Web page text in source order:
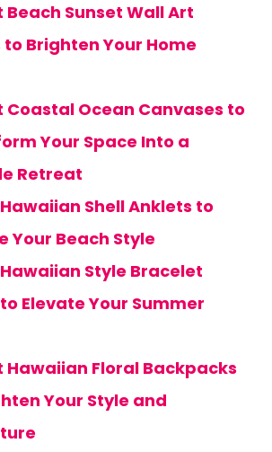
Beach Sunset Wall Art
to Brighten Your Home
Coastal Ocean Canvases to
Your Space Into a
Retreat
Shell Anklets to
Your Beach Style
Style Bracelet
Elevate Your Summer
Hawaiian Floral Backpacks
Your Style and